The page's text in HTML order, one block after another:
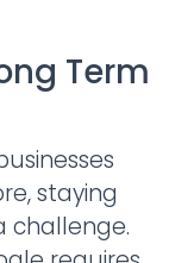
Term
staying
challenge.